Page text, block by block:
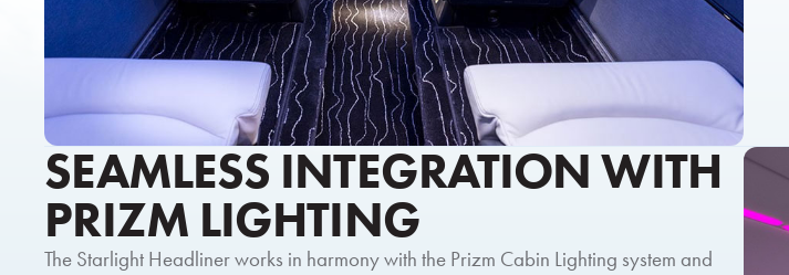
SEAMLESS INTEGRATION WITH
PRIZM LIGHTING
The Starlight Headliner works in harmony with the Prizm Cabin Lighting system and